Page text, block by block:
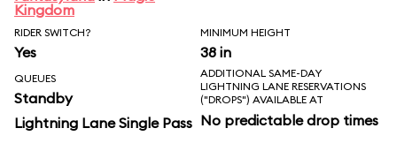
Kingdom
RIDER SWITCH?
Yes
MINIMUM HEIGHT
38 in
QUEUES
Standby
Lightning Lane Single Pass
ADDITIONAL SAME-DAY
LIGHTNING LANE RESERVATIONS
("DROPS") AVAILABLE AT
No predictable drop times